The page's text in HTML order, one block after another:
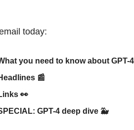
today:
you need to know about GPT-4
📰
👀
GPT-4 deep dive 🐳